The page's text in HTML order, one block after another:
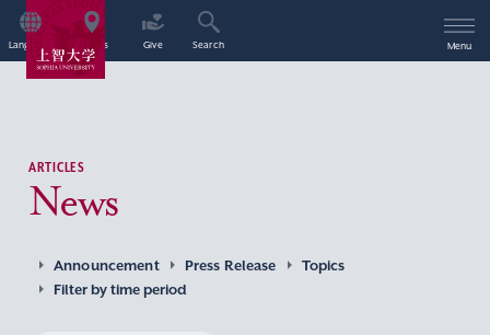
Language Access Give Search Menu
ARTICLES
News
Announcement Press Release
Topics
Filter by time period